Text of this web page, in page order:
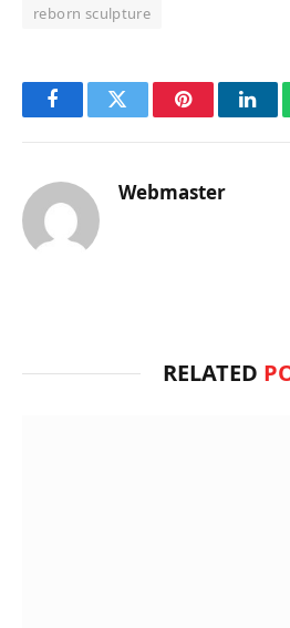
reborn sculpture
FacebookTwitter Pinterest
Webmaster
RELATED